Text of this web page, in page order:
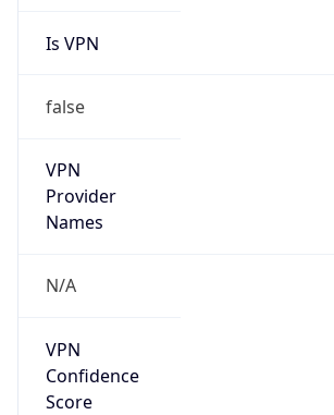
Is VPN
false
VPN
Provider
Names
N/A
VPN
Confidence
Score